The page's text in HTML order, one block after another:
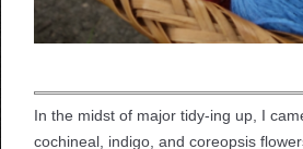
In the midst of major tidy-ing up, I
cochineal, indigo, and coreopsis